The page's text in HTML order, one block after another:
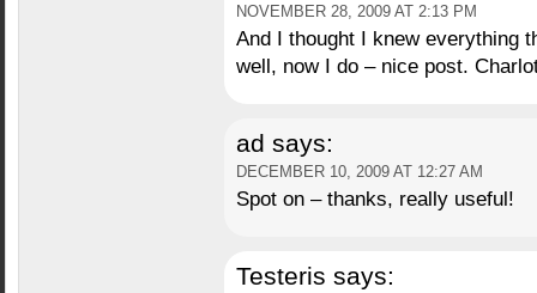
NOVEMBER 28, 2009 AT 2:13 PM
And I thought I knew everything
well, now I do – nice post.
ad says:
DECEMBER 10, 2009 AT 12:27 AM
Spot on – thanks, really useful!
Testeris says: